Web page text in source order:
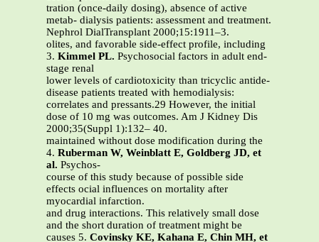
tration (once-daily dosing), absence of active
metab- dialysis patients: assessment and treatment.
Nephrol DialTransplant 2000;15:1911–3.
olites, and favorable side-effect profile, including
3. Kimmel PL. Psychosocial factors in adult end-
stage renal
lower levels of cardiotoxicity than tricyclic antide-
disease patients treated with hemodialysis:
correlates and pressants.29 However, the initial
dose of 10 mg was outcomes. Am J Kidney Dis
2000;35(Suppl 1):132– 40.
maintained without dose modification during the
4. Ruberman W, Weinblatt E, Goldberg JD, et
al. Psychos-
course of this study because of possible side
effects ocial influences on mortality after
myocardial infarction.
and drug interactions. This relatively small dose
and the short duration of treatment might be
causes 5. Covinsky KE, Kahana E, Chin MH, et